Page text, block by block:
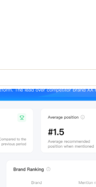
Effortless branded apparel
distribution for teams